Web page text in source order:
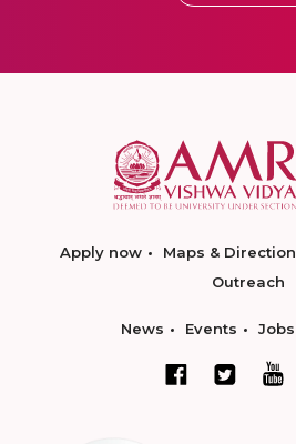
Apply now Maps & Direction
Outreach
News Events Jobs